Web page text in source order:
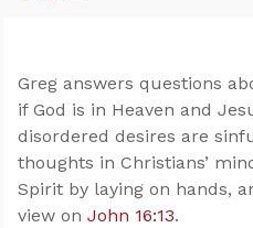
Greg answers questions
if God is in Heaven and
disordered desires are
thoughts in Christians’
Spirit by laying on hands,
view on John 16:13.